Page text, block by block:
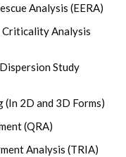
Analysis (EERA)
Criticality Analysis
Study
2D and 3D Forms)
(QRA)
Analysis (TRIA)